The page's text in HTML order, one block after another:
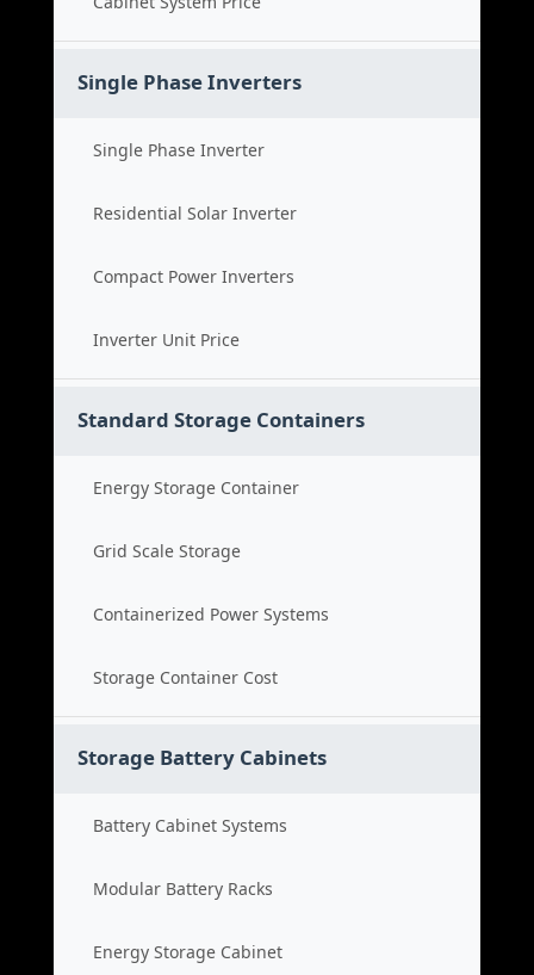
Single Phase Inverters
Single Phase Inverter
Residential Solar Inverter
Compact Power Inverters
Inverter Unit Price
Standard Storage Containers
Energy Storage Container
Grid Scale Storage
Containerized Power Systems
Storage Container Cost
Storage Battery Cabinets
Battery Cabinet Systems
Modular Battery Racks
Energy Storage Cabinet